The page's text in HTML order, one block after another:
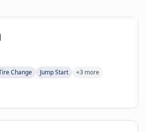
Change Jump Start +3 more